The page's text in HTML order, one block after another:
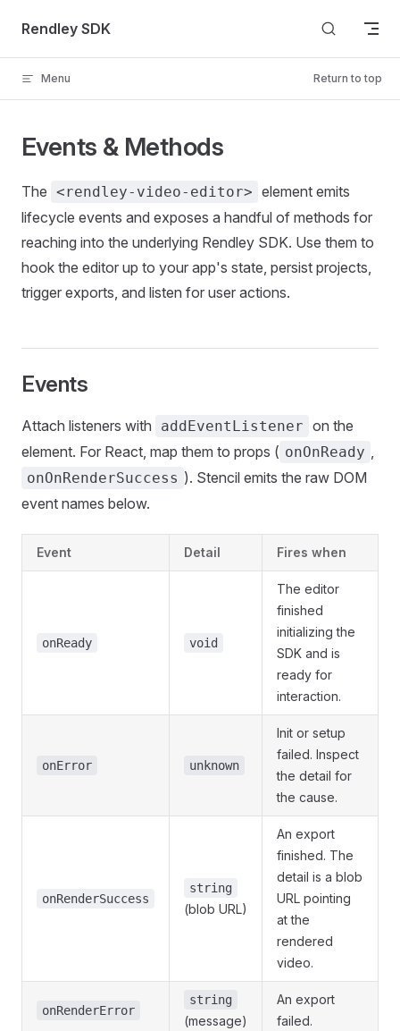
Skip to content
Rendley SDK
Menu Return to top
Events & Methods
The <rendley-video-editor> element emits
lifecycle events and exposes a handful of methods for
reaching into the underlying Rendley SDK. Use them to
hook the editor up to your app's state, persist projects,
trigger exports, and listen for user actions.
Events
Attach listeners with addEventListener on the
element. For React, map them to props ( onOnReady ,
onOnRenderSuccess ). Stencil emits the raw DOM
event names below.
Event Detail Fires when
onReady void
The editor
finished
initializing the
SDK and is
ready for
interaction.
onError unknown
Init or setup
failed. Inspect
the detail for
the cause.
onRenderSuccess
string
(blob URL)
An export
finished. The
detail is a blob
URL pointing
at the
rendered
video.
onRenderError
string
(message)
An export
failed.